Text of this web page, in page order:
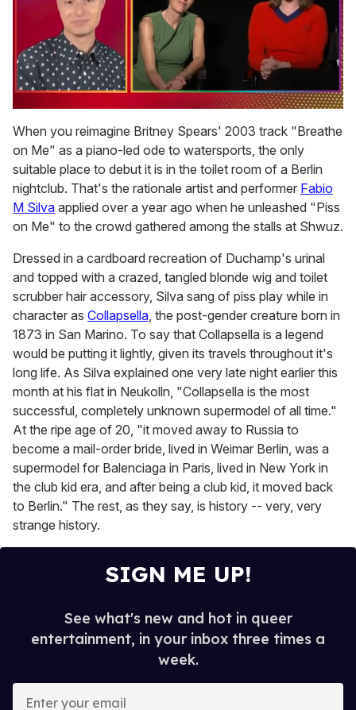
seconds
of
1
minute,
15
seconds
When you reimagine Britney Spears' 2003 track "Breathe
on Me" as a piano-led ode to watersports, the only
suitable place to debut it is in the toilet room of a Berlin
nightclub. That's the rationale artist and performer Fabio
M Silva applied over a year ago when he unleashed "Piss
on Me" to the crowd gathered among the stalls at Shwuz.
Dressed in a cardboard recreation of Duchamp's urinal
and topped with a crazed, tangled blonde wig and toilet
scrubber hair accessory, Silva sang of piss play while in
character as Collapsella, the post-gender creature born in
1873 in San Marino. To say that Collapsella is a legend
would be putting it lightly, given its travels throughout it's
long life. As Silva explained one very late night earlier this
month at his flat in Neukolln, "Collapsella is the most
successful, completely unknown supermodel of all time."
At the ripe age of 20, "it moved away to Russia to
become a mail-order bride, lived in Weimar Berlin, was a
supermodel for Balenciaga in Paris, lived in New York in
the club kid era, and after being a club kid, it moved back
to Berlin." The rest, as they say, is history -- very, very
strange history.
SIGN ME UP!
See what's new and hot in queer
entertainment, in your inbox three times a
week.